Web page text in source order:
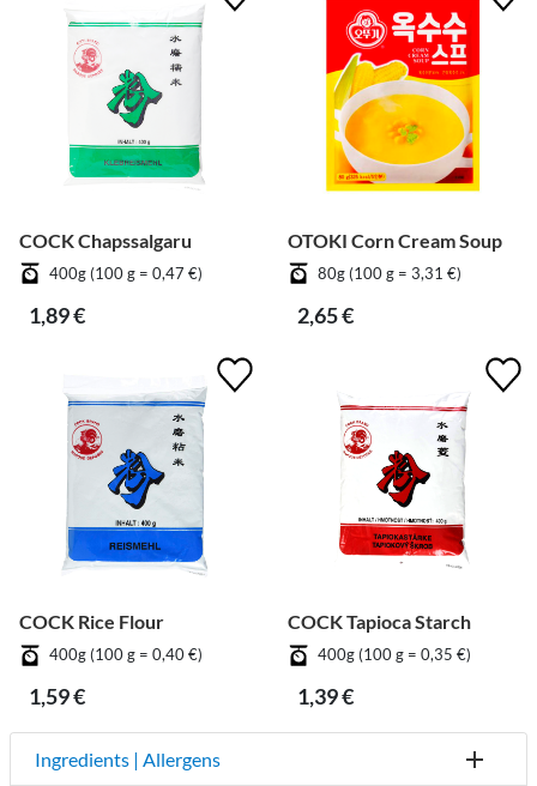
COCK Chapssalgaru
400g (100 g = 0,47 €)
1,89 €
OTOKI Corn Cream Soup
80g (100 g = 3,31 €)
2,65 €
COCK Rice Flour
400g (100 g = 0,40 €)
1,59 €
COCK Tapioca Starch
400g (100 g = 0,35 €)
1,39 €
Ingredients | Allergens